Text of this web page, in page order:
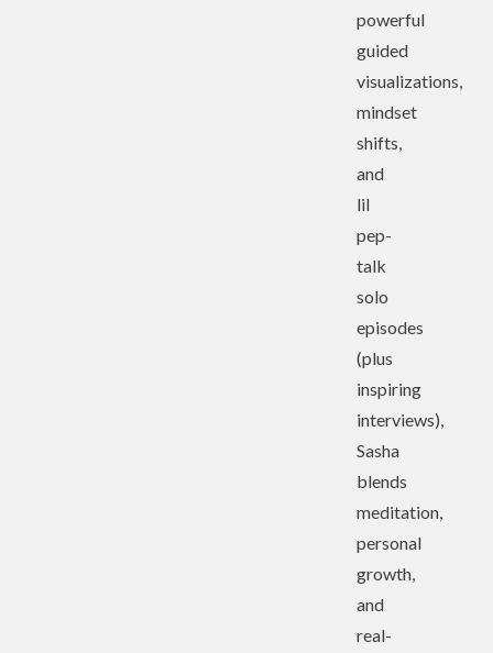
powerful
guided
visualizations,
mindset
shifts,
and
lil
pep-
talk
solo
episodes
(plus
inspiring
interviews),
Sasha
blends
meditation,
personal
growth,
and
real-